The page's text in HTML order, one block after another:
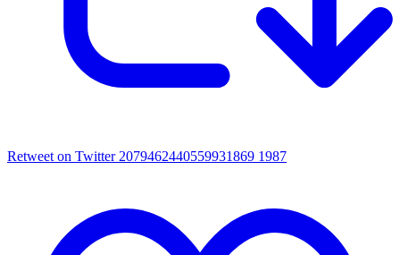
Retweet on Twitter 2079462440559931869 1987